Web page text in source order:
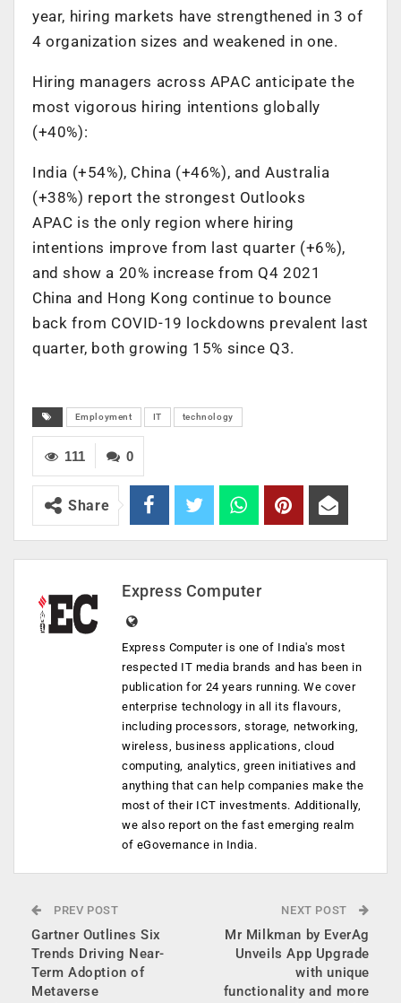
year, hiring markets have strengthened in 3 of
4 organization sizes and weakened in one.
Hiring managers across APAC anticipate the
most vigorous hiring intentions globally
(+40%):
India (+54%), China (+46%), and Australia
(+38%) report the strongest Outlooks
APAC is the only region where hiring
intentions improve from last quarter (+6%),
and show a 20% increase from Q4 2021
China and Hong Kong continue to bounce
back from COVID-19 lockdowns prevalent last
quarter, both growing 15% since Q3.
Employment IT technology
0
111
Share
Express Computer
Express Computer is one of India's most
respected IT media brands and has been in
publication for 24 years running. We cover
enterprise technology in all its flavours,
including processors, storage, networking,
wireless, business applications, cloud
computing, analytics, green initiatives and
anything that can help companies make the
most of their ICT investments. Additionally,
we also report on the fast emerging realm
of eGovernance in India.
PREV POST
Gartner Outlines Six
Trends Driving Near-
Term Adoption of
Metaverse
NEXT POST
Mr Milkman by EverAg
Unveils App Upgrade
with unique
functionality and more